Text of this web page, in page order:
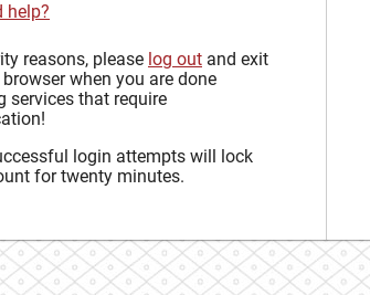
help?
reasons, please log out and exit
when you are done
services that require
login attempts will lock
for twenty minutes.